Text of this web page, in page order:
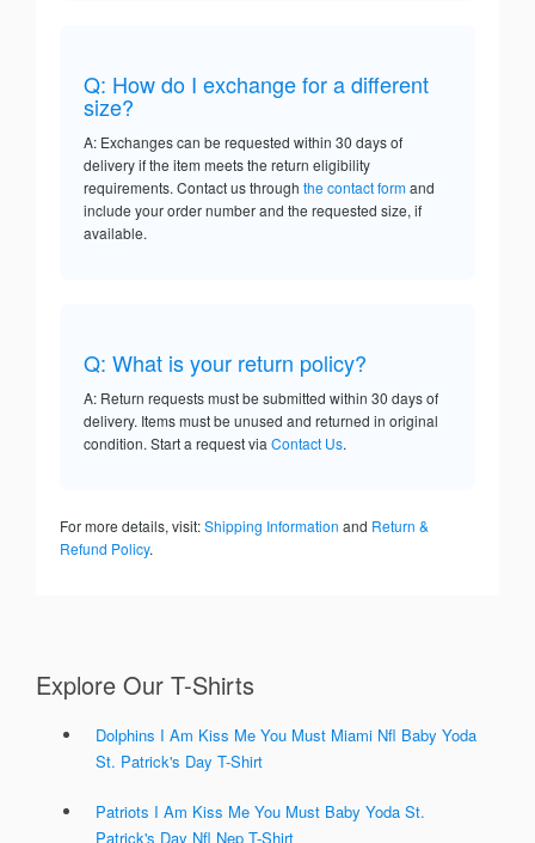
Q: How do I exchange for a different
size?
A: Exchanges can be requested within 30 days of
delivery if the item meets the return eligibility
requirements. Contact us through the contact formand
include your order number and the requested size, if
available.
Q: What is your return policy?
A: Return requests must be submitted within 30 days of
delivery. Items must be unused and returned in original
condition. Start a request via Contact Us.
For more details, visit:Shipping Information and Return &
Refund Policy.
Explore Our T-Shirts
Dolphins I Am Kiss Me You Must Miami Nfl Baby Yoda
St. Patrick's Day T-Shirt
Patriots I Am Kiss Me You Must Baby Yoda St.
Patrick's Day Nfl Nep T-Shirt